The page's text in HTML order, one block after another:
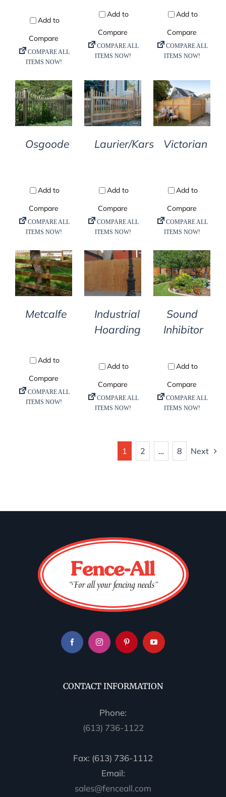
DETAILS
Osgoode
DETAILS
Laurier/Kars
DETAILS
Victorian
DETAILS
Metcalfe
DETAILS
Industrial
Hoarding
DETAILS
Sound
Inhibitor
1 2 … 8 Next
CONTACT INFORMATION
Phone:
(613) 736-1122
Fax: (613) 736-1112
Email:
sales@fenceall.com